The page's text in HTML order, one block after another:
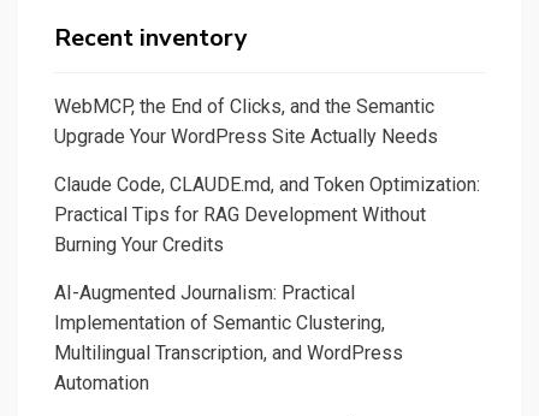
Recent inventory
WebMCP, the End of Clicks, and the Semantic
Upgrade Your WordPress Site Actually Needs
Claude Code, CLAUDE.md, and Token Optimization:
Practical Tips for RAG Development Without
Burning Your Credits
AI-Augmented Journalism: Practical
Implementation of Semantic Clustering,
Multilingual Transcription, and WordPress
Automation